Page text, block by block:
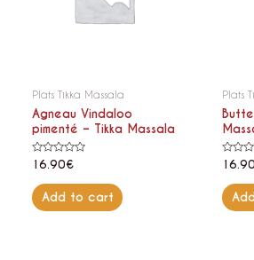
Plats Tikka Massala
Agneau Vindaloo
pimenté – Tikka Massala
Rated
0
out
of
5
16.90€
Add to cart
Plats
Rated
0
out
of
5
16.90